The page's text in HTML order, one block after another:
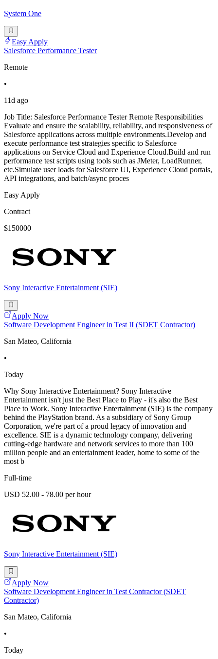
System One
Easy Apply
Salesforce Performance Tester
Remote
•
11d ago
Job Title: Salesforce Performance Tester Remote Responsibilities
Evaluate and ensure the scalability, reliability, and responsiveness of
Salesforce applications across multiple environments.Develop and
execute performance test strategies specific to Salesforce
applications on Service Cloud and Experience Cloud.Build and run
performance test scripts using tools such as JMeter, LoadRunner,
etc.Simulate user loads for Salesforce UI, Experience Cloud portals,
API integrations, and batch/async proces
Easy Apply
Contract
$150000
Sony Interactive Entertainment (SIE)
Apply Now
Software Development Engineer in Test II (SDET Contractor)
San Mateo, California
•
Today
Why Sony Interactive Entertainment? Sony Interactive
Entertainment isn't just the Best Place to Play - it's also the Best
Place to Work. Sony Interactive Entertainment (SIE) is the company
behind the PlayStation brand. As a subsidiary of Sony Group
Corporation, we're part of a proud legacy of innovation and
excellence. SIE is a dynamic technology company, delivering
cutting-edge hardware and network services to more than 100
million people and an entertainment leader, home to some of the
most b
Full-time
USD 52.00 - 78.00 per hour
Sony Interactive Entertainment (SIE)
Apply Now
Software Development Engineer in Test Contractor (SDET
Contractor)
San Mateo, California
•
Today